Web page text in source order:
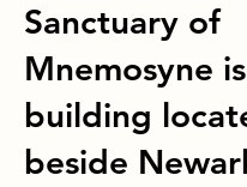
Sanctuary of
Mnemosyne
building
beside